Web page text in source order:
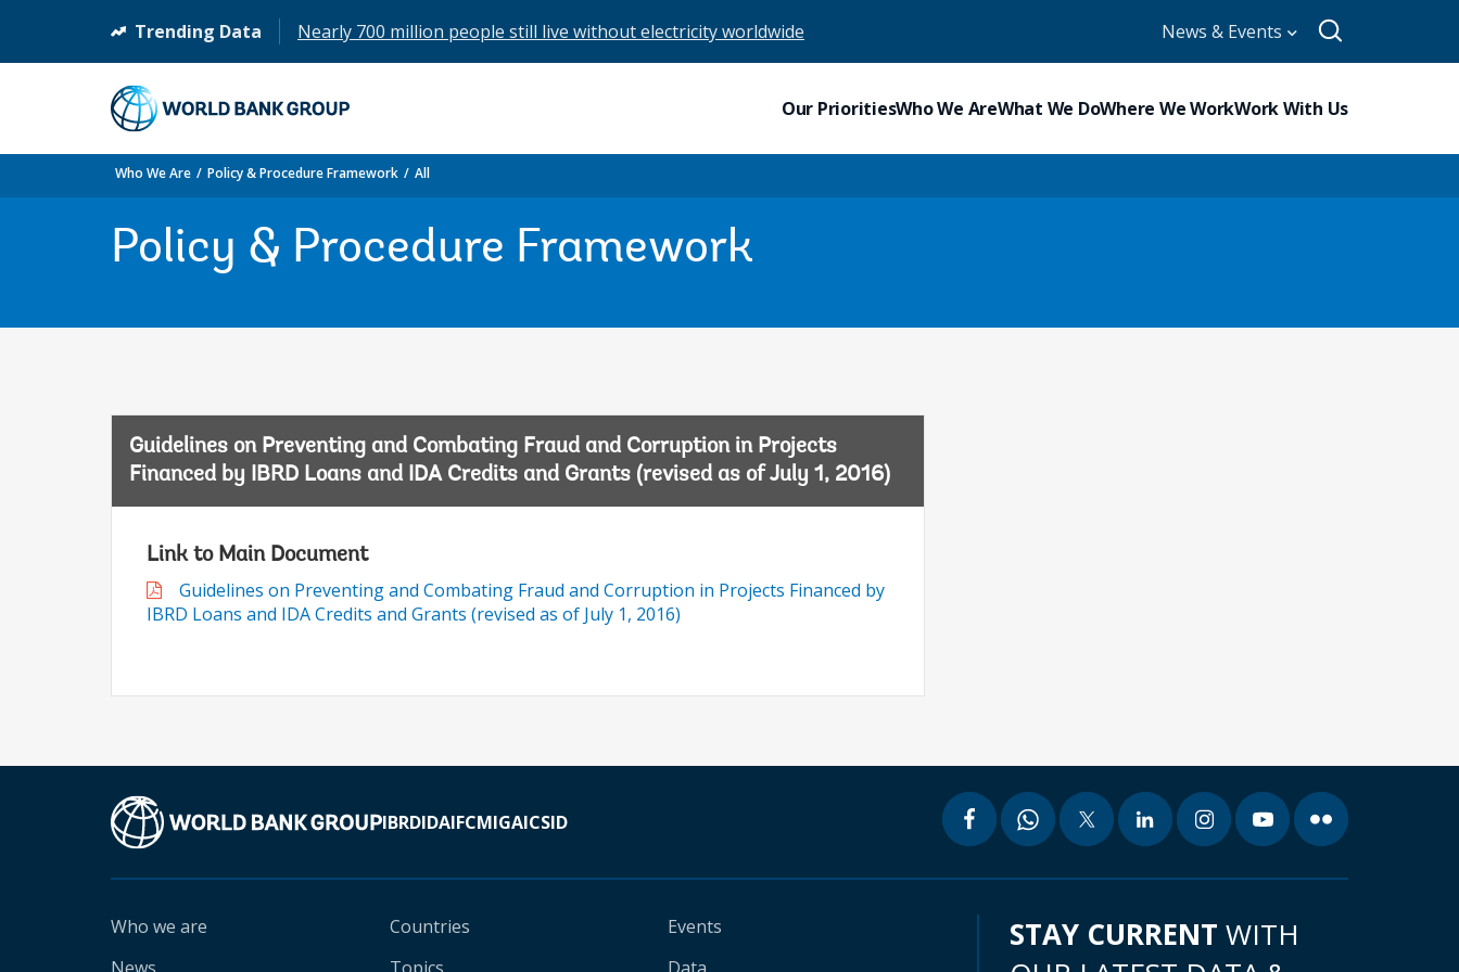
Trending Data Nearly 700 million people still live without electricity worldwide
(opens
in
a
new
tab)
News & Events
Our PrioritiesWho We AreWhat We DoWhere We WorkWork With Us
Who We Are Policy & Procedure Framework All
Policy & Procedure Framework
Guidelines on Preventing and Combating Fraud and Corruption in Projects
Financed by IBRD Loans and IDA Credits and Grants (revised as of July 1, 2016)
Link to Main Document
Guidelines on Preventing and Combating Fraud and Corruption in Projects Financed by
IBRD Loans and IDA Credits and Grants (revised as of July 1, 2016)
IBRDIDAIFCMIGAICSID
Who we are
Countries
Events
STAY CURRENT WITH